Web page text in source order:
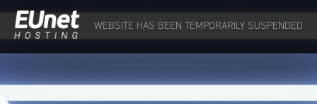
WEBSITE HAS BEEN TEMPORARILY SUSPENDED